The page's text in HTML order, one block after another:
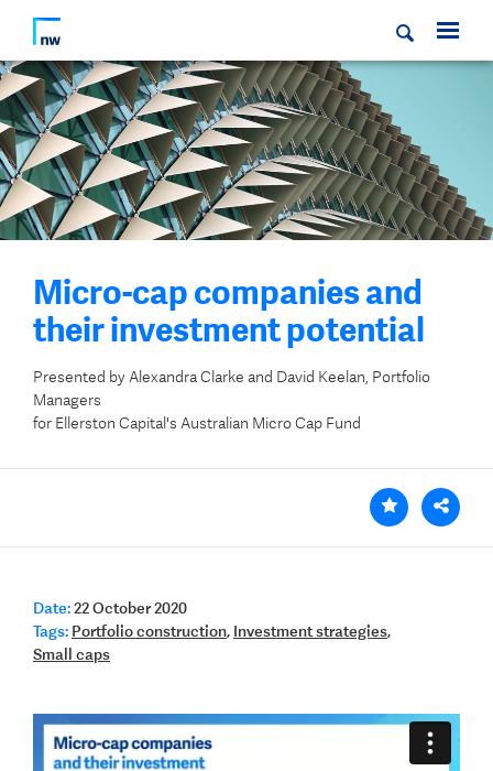
Micro-cap companies and
their investment potential
Presented by Alexandra Clarke and David Keelan, Portfolio
Managers
for Ellerston Capital's Australian Micro Cap Fund
Date:22 October 2020
Tags: Portfolio construction, Investment strategies,
Small caps